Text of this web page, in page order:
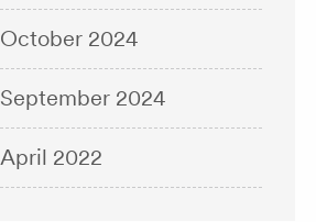
October 2024
September 2024
April 2022